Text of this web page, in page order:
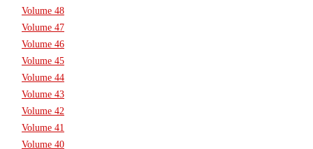
Volume 48
Volume 47
Volume 46
Volume 45
Volume 44
Volume 43
Volume 42
Volume 41
Volume 40